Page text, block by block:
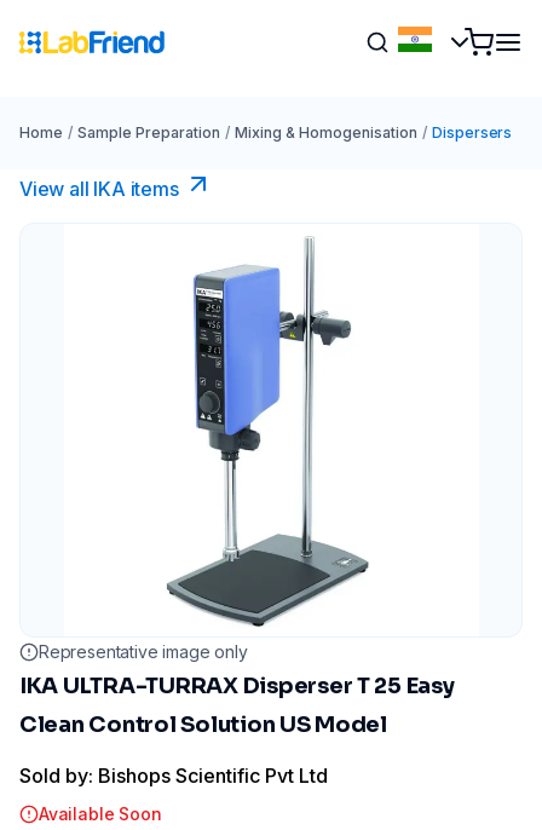
Home / Sample Preparation / Mixing & Homogenisation / Dispersers
View all IKA items
Representative image only
IKA ULTRA-TURRAX Disperser T 25 Easy
Clean Control Solution US Model
Sold by: Bishops Scientific Pvt Ltd
Available Soon